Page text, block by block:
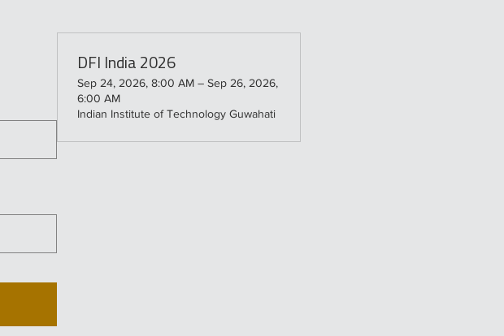
DFI India 2026
Sep 24, 2026, 8:00 AM – Sep 26, 2026,
6:00 AM
Indian Institute of Technology Guwahati